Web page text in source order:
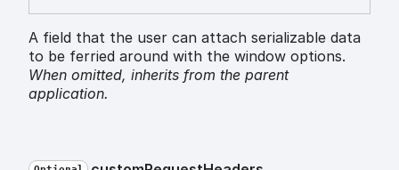
A field that the user can attach serializable data
to be ferried around with the window options.
When omitted, inherits from the parent
application.